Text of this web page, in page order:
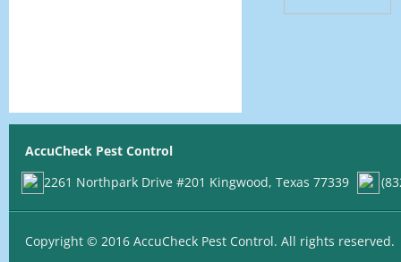
AccuCheck Pest Control
2261 Northpark Drive #201 Kingwood, Texas 77339
Copyright © 2016 AccuCheck Pest Control. All rights reserved.